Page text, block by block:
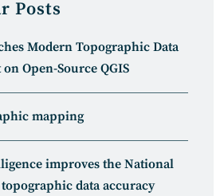
Posts
Modern Topographic Data
Open-Source QGIS
mapping
improves the National
topographic data accuracy